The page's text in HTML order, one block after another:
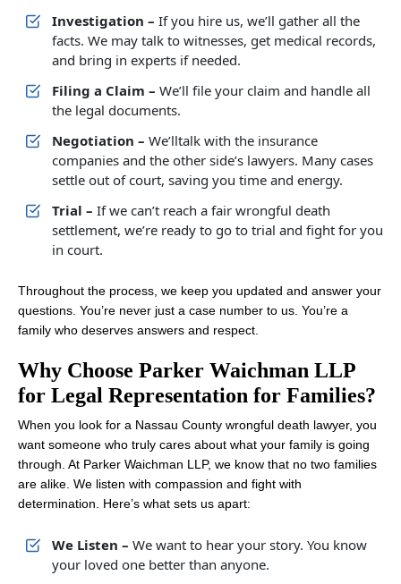
Investigation – If you hire us, we’ll gather all the
facts. We may talk to witnesses, get medical records,
and bring in experts if needed.
Filing a Claim – We’ll file your claim and handle all
the legal documents.
Negotiation – We’lltalk with the insurance
companies and the other side’s lawyers. Many cases
settle out of court, saving you time and energy.
Trial – If we can’t reach a fair wrongful death
settlement, we’re ready to go to trial and fight for you
in court.
Throughout the process, we keep you updated and answer your
questions. You’re never just a case number to us. You’re a
family who deserves answers and respect.
Why Choose Parker Waichman LLP
for Legal Representation for Families?
When you look for a Nassau County wrongful death lawyer, you
want someone who truly cares about what your family is going
through. At Parker Waichman LLP, we know that no two families
are alike. We listen with compassion and fight with
determination. Here’s what sets us apart:
We Listen – We want to hear your story. You know
your loved one better than anyone.